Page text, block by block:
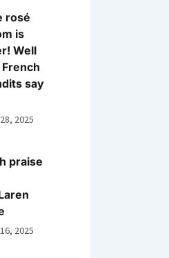
rosé
is
Well
say
2025
praise
2025